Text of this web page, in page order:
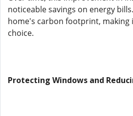
noticeable savings on energy
home's carbon footprint, making
choice.
Protecting Windows and